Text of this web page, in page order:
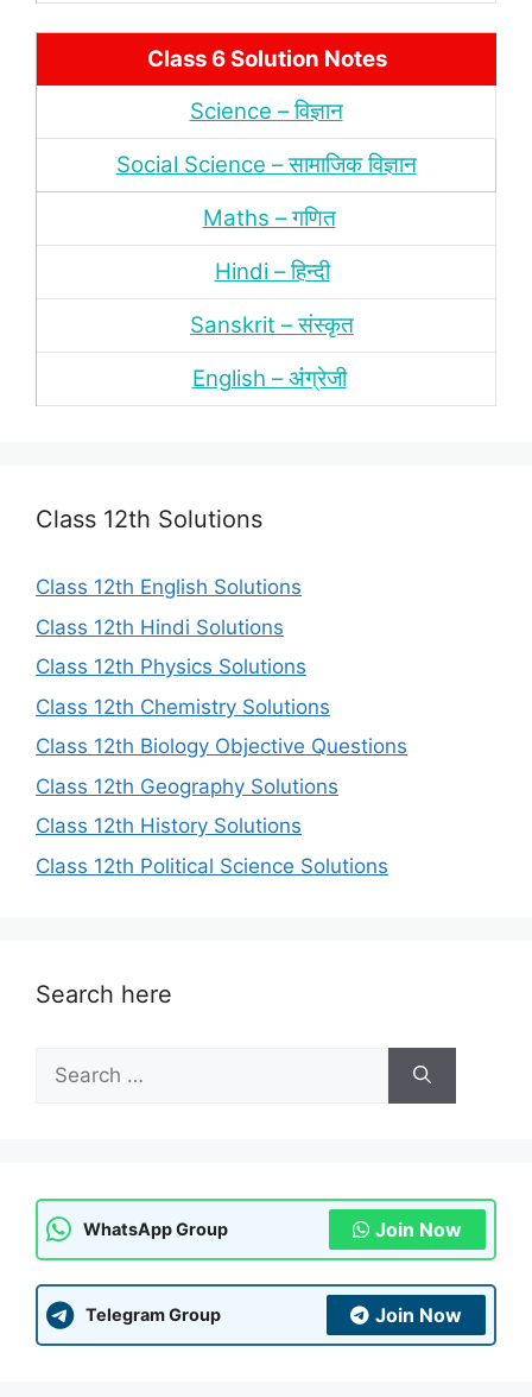
Class 6 Solution Notes
Science – विज्ञान
Social Science – सामाजिक विज्ञान
Maths – गणित
Hindi – हिन्‍दी
Sanskrit – संस्‍कृत
English – अंंग्रेजी
Class 12th Solutions
Class 12th English Solutions
Class 12th Hindi Solutions
Class 12th Physics Solutions
Class 12th Chemistry Solutions
Class 12th Biology Objective Questions
Class 12th Geography Solutions
Class 12th History Solutions
Class 12th Political Science Solutions
Search here
for:
WhatsApp Group Join Now
Telegram Group Join Now